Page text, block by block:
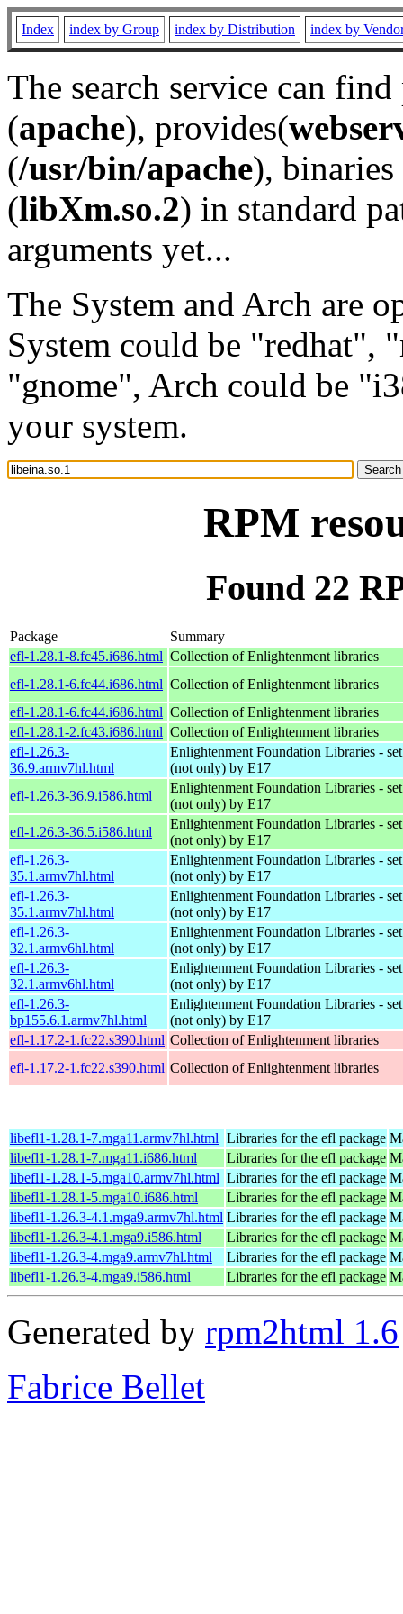
Index index by Group index by Distribution index by
The search service can
(apache), provides(
(/usr/bin/apache), binaries
(libXm.so.2) in standard
arguments yet...
The System and Arch are
System could be "redhat",
"gnome", Arch could be
your system.
RPM
Found 22
Package
Summary
efl-1.28.1-8.fc45.i686.html Collection of Enlightenment libraries
efl-1.28.1-6.fc44.i686.html Collection of Enlightenment libraries
efl-1.28.1-6.fc44.i686.html Collection of Enlightenment libraries
efl-1.28.1-2.fc43.i686.html Collection of Enlightenment libraries
efl-1.26.3-
36.9.armv7hl.html
Enlightenment Foundation Libraries -
(not only) by E17
efl-1.26.3-36.9.i586.html
Enlightenment Foundation Libraries -
(not only) by E17
efl-1.26.3-36.5.i586.html
Enlightenment Foundation Libraries -
(not only) by E17
efl-1.26.3-
35.1.armv7hl.html
Enlightenment Foundation Libraries -
(not only) by E17
efl-1.26.3-
35.1.armv7hl.html
Enlightenment Foundation Libraries -
(not only) by E17
efl-1.26.3-
32.1.armv6hl.html
Enlightenment Foundation Libraries -
(not only) by E17
efl-1.26.3-
32.1.armv6hl.html
Enlightenment Foundation Libraries -
(not only) by E17
efl-1.26.3-
bp155.6.1.armv7hl.html
Enlightenment Foundation Libraries -
(not only) by E17
efl-1.17.2-1.fc22.s390.html Collection of Enlightenment libraries
efl-1.17.2-1.fc22.s390.html Collection of Enlightenment libraries
libefl1-1.28.1-7.mga11.armv7hl.html Libraries for the efl package
libefl1-1.28.1-7.mga11.i686.html
Libraries for the efl package
libefl1-1.28.1-5.mga10.armv7hl.html Libraries for the efl package
libefl1-1.28.1-5.mga10.i686.html
Libraries for the efl package
libefl1-1.26.3-4.1.mga9.armv7hl.html Libraries for the efl package
libefl1-1.26.3-4.1.mga9.i586.html
Libraries for the efl package
libefl1-1.26.3-4.mga9.armv7hl.html
Libraries for the efl package
libefl1-1.26.3-4.mga9.i586.html
Libraries for the efl package
Generated by rpm2html 1.6
Fabrice Bellet